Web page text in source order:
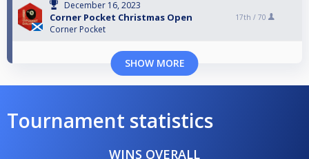
December 16, 2023
Corner Pocket Christmas Open
Corner Pocket
17th / 70
SHOW MORE
Tournament statistics
WINS OVERALL